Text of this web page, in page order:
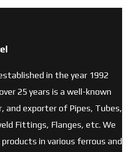
in the year 1992
25 years is a well-known
and exporter of Pipes, Tubes,
Fittings, Flanges, etc. We
in various ferrous and